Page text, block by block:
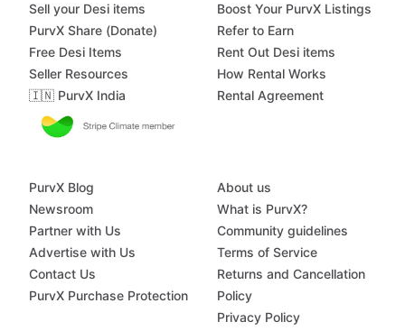
Sell your Desi items
PurvX Share (Donate)
Free Desi Items
Seller Resources
🇮🇳 PurvX India
Boost Your PurvX Listings
Refer to Earn
Rent Out Desi items
How Rental Works
Rental Agreement
PurvX Blog
Newsroom
Partner with Us
Advertise with Us
Contact Us
PurvX Purchase Protection
About us
What is PurvX?
Community guidelines
Terms of Service
Returns and Cancellation
Policy
Privacy Policy